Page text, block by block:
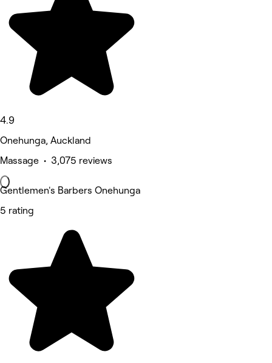
4.9
Onehunga, Auckland
Massage • 3,075 reviews
Gentlemen's Barbers Onehunga
5 rating